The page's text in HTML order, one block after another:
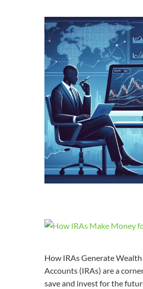
How IRAs Generate
Accounts (IRAs) are a
save and invest for the